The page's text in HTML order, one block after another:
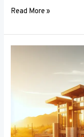
Read More »
Space:
Window
Treatment